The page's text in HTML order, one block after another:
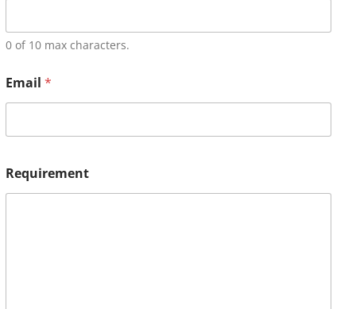
0 of 10 max characters.
Email *
Requirement